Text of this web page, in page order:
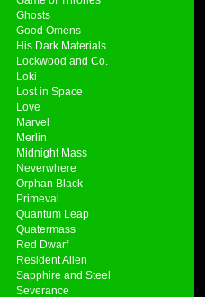
Ghosts
Good Omens
His Dark Materials
Lockwood and Co.
Loki
Lost in Space
Love
Marvel
Merlin
Midnight Mass
Neverwhere
Orphan Black
Primeval
Quantum Leap
Quatermass
Red Dwarf
Resident Alien
Sapphire and Steel
Severance